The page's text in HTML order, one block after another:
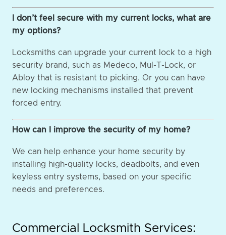
I don’t feel secure with my current locks, what are
my options?
Locksmiths can upgrade your current lock to a high
security brand, such as Medeco, Mul-T-Lock, or
Abloy that is resistant to picking. Or you can have
new locking mechanisms installed that prevent
forced entry.
How can I improve the security of my home?
We can help enhance your home security by
installing high-quality locks, deadbolts, and even
keyless entry systems, based on your specific
needs and preferences.
Commercial Locksmith Services: